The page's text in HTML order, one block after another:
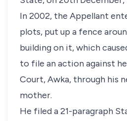
In 2002, the Appellant
plots, put up a fence
building on it, which
to file an action against
Court, Awka, through his
mother.
He filed a 21-paragraph